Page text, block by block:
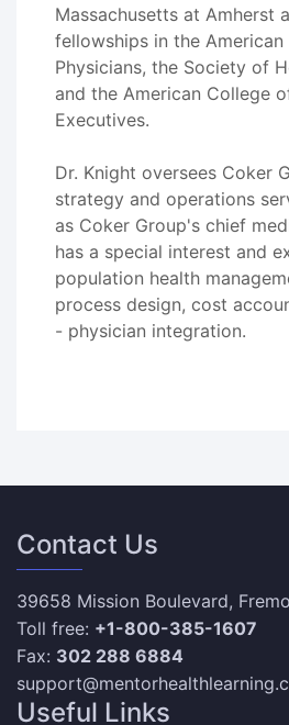
Massachusetts at Amherst
fellowships in the
Physicians, the Society of
and the American College
Executives.
Dr. Knight oversees Coker
strategy and operations
as Coker Group's chief
has a special interest and
population health
process design, cost
- physician integration.
Contact Us
39658 Mission Boulevard,
Toll free: +1-800-385-1607
Fax: 302 288 6884
Useful Links